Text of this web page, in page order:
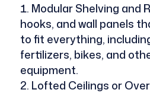
Modular Shelving and
hooks, and wall panels
to fit everything,
fertilizers, bikes, and
equipment.
Lofted Ceilings or